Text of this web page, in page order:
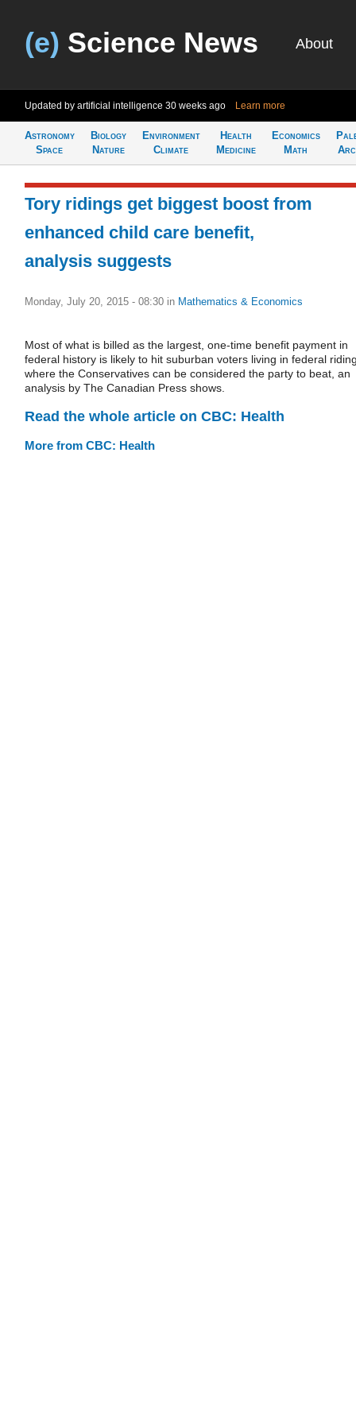
(e) Science News About
Updated by artificial intelligence 30 weeks ago Learn more
Astronomy
Space
Biology
Nature
Environment
Climate
Health
Medicine
Economics
Math
Tory ridings get biggest boost from
enhanced child care benefit,
analysis suggests
Monday, July 20, 2015 - 08:30 in Mathematics & Economics
Most of what is billed as the largest, one-time benefit payment in
federal history is likely to hit suburban voters living in federal
where the Conservatives can be considered the party to beat, an
analysis by The Canadian Press shows.
Read the whole article on CBC: Health
More from CBC: Health